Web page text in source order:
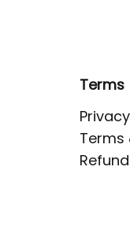
Terms
Terms